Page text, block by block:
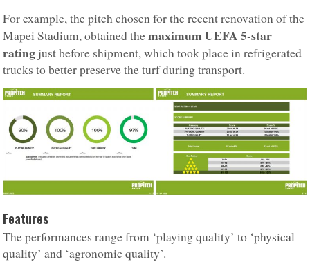
For example, the pitch chosen for the recent renovation of the
Mapei Stadium, obtained themaximum UEFA 5-star
rating just before shipment, which took place in refrigerated
trucks to better preserve the turf during transport.
Features
The performances range from ‘playing quality’ to ‘physical
quality’ and ‘agronomic quality’.